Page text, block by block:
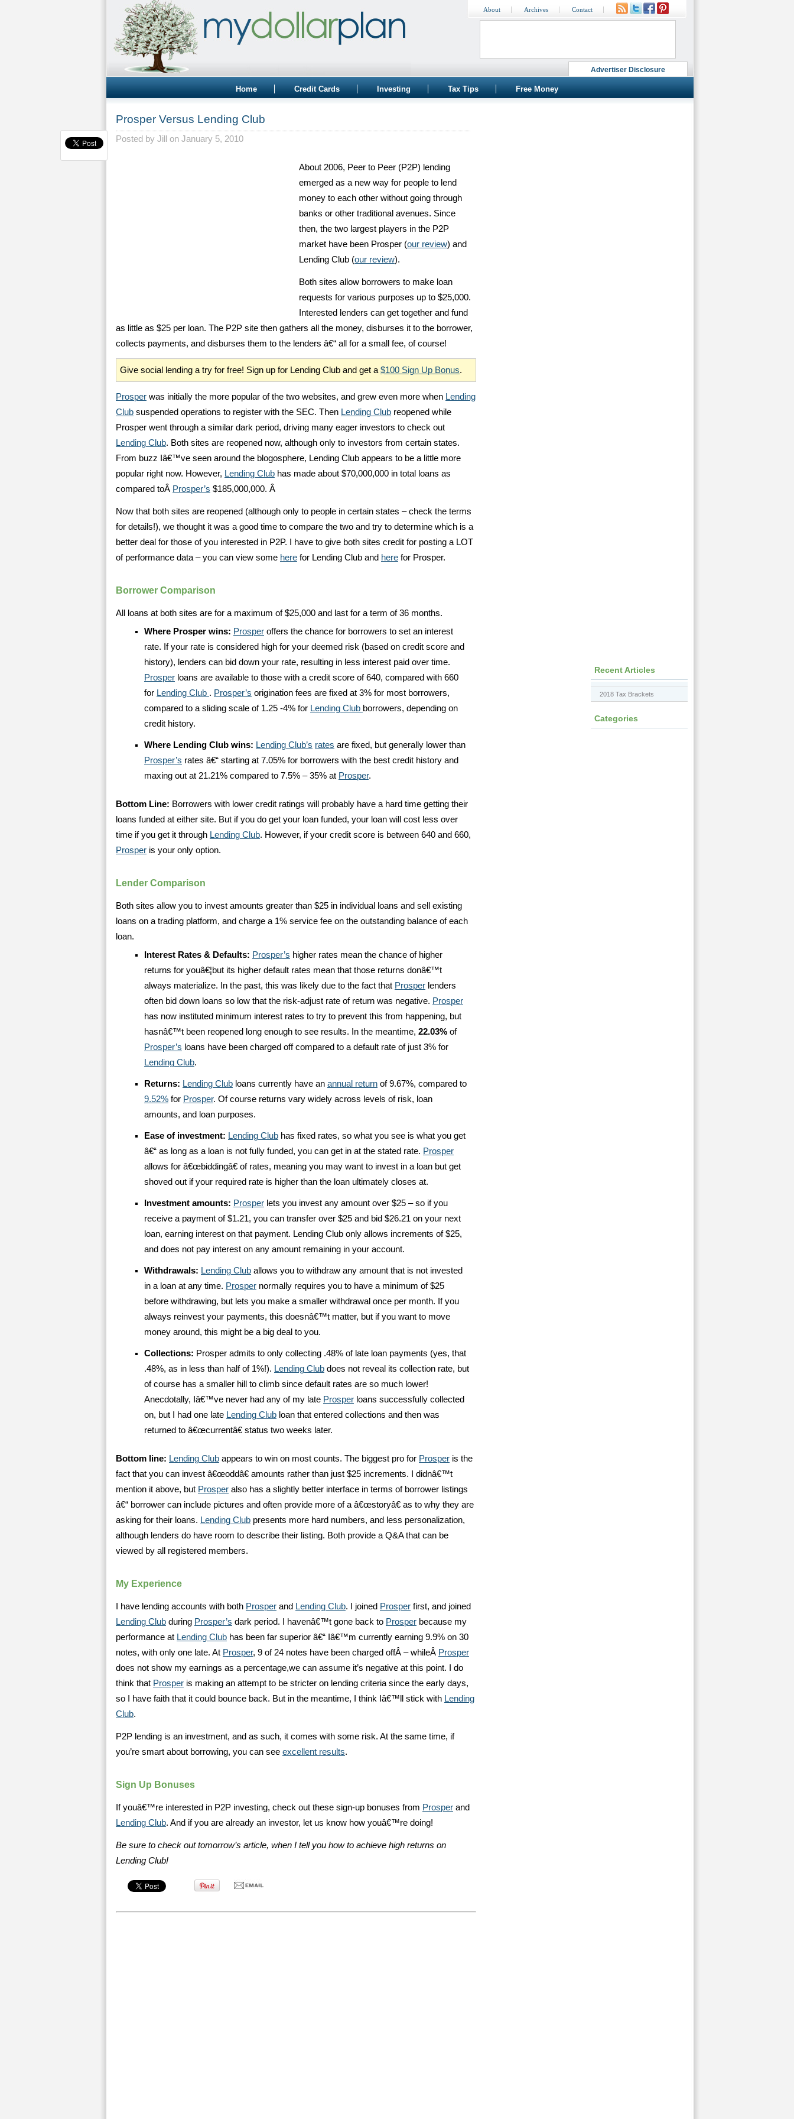
Advertiser Disclosure
About Archives Contact
Home Credit Cards Investing Tax Tips Free Money
Prosper Versus Lending Club
Posted by Jill on January 5, 2010
About 2006, Peer to Peer (P2P) lending
emerged as a new way for people to lend
money to each other without going through
banks or other traditional avenues. Since
then, the two largest players in the P2P
market have been Prosper (our review) and
Lending Club (our review).
Both sites allow borrowers to make loan
requests for various purposes up to $25,000.
Interested lenders can get together and fund
as little as $25 per loan. The P2P site then gathers all the money, disburses it to the borrower,
collects payments, and disburses them to the lenders â€“ all for a small fee, of course!
Give social lending a try for free! Sign up for Lending Club and get a $100 Sign Up Bonus.
Prosper was initially the more popular of the two websites, and grew even more when Lending
Club suspended operations to register with the SEC. Then Lending Club reopened while
Prosper went through a similar dark period, driving many eager investors to check out
Lending Club. Both sites are reopened now, although only to investors from certain states.
From buzz Iâ€™ve seen around the blogosphere, Lending Club appears to be a little more
popular right now. However, Lending Club has made about $70,000,000 in total loans as
compared toÂ Prosper’s $185,000,000. Â
Now that both sites are reopened (although only to people in certain states – check the terms
for details!), we thought it was a good time to compare the two and try to determine which is a
better deal for those of you interested in P2P. I have to give both sites credit for posting a LOT
of performance data – you can view some here for Lending Club and here for Prosper.
Borrower Comparison
All loans at both sites are for a maximum of $25,000 and last for a term of 36 months.
Where Prosper wins: Prosper offers the chance for borrowers to set an interest
rate. If your rate is considered high for your deemed risk (based on credit score and
history), lenders can bid down your rate, resulting in less interest paid over time.
Prosper loans are available to those with a credit score of 640, compared with 660
for Lending Club . Prosper’s origination fees are fixed at 3% for most borrowers,
compared to a sliding scale of 1.25 -4% for Lending Club borrowers, depending on
credit history.
Where Lending Club wins: Lending Club’s rates are fixed, but generally lower than
Prosper’s rates â€“ starting at 7.05% for borrowers with the best credit history and
maxing out at 21.21% compared to 7.5% – 35% at Prosper.
Bottom Line: Borrowers with lower credit ratings will probably have a hard time getting their
loans funded at either site. But if you do get your loan funded, your loan will cost less over
time if you get it through Lending Club. However, if your credit score is between 640 and 660,
Prosper is your only option.
Lender Comparison
Both sites allow you to invest amounts greater than $25 in individual loans and sell existing
loans on a trading platform, and charge a 1% service fee on the outstanding balance of each
loan.
Interest Rates & Defaults: Prosper’s higher rates mean the chance of higher
returns for youâ€¦but its higher default rates mean that those returns donâ€™t
always materialize. In the past, this was likely due to the fact that Prosper lenders
often bid down loans so low that the risk-adjust rate of return was negative. Prosper
has now instituted minimum interest rates to try to prevent this from happening, but
hasnâ€™t been reopened long enough to see results. In the meantime, 22.03% of
Prosper’s loans have been charged off compared to a default rate of just 3% for
Lending Club.
Returns: Lending Club loans currently have an annual return of 9.67%, compared to
9.52% for Prosper. Of course returns vary widely across levels of risk, loan
amounts, and loan purposes.
Ease of investment: Lending Club has fixed rates, so what you see is what you get
â€“ as long as a loan is not fully funded, you can get in at the stated rate. Prosper
allows for â€œbiddingâ€ of rates, meaning you may want to invest in a loan but get
shoved out if your required rate is higher than the loan ultimately closes at.
Investment amounts: Prosper lets you invest any amount over $25 – so if you
receive a payment of $1.21, you can transfer over $25 and bid $26.21 on your next
loan, earning interest on that payment. Lending Club only allows increments of $25,
and does not pay interest on any amount remaining in your account.
Withdrawals: Lending Club allows you to withdraw any amount that is not invested
in a loan at any time. Prosper normally requires you to have a minimum of $25
before withdrawing, but lets you make a smaller withdrawal once per month. If you
always reinvest your payments, this doesnâ€™t matter, but if you want to move
money around, this might be a big deal to you.
Collections: Prosper admits to only collecting .48% of late loan payments (yes, that
.48%, as in less than half of 1%!). Lending Club does not reveal its collection rate, but
of course has a smaller hill to climb since default rates are so much lower!
Anecdotally, Iâ€™ve never had any of my late Prosper loans successfully collected
on, but I had one late Lending Club loan that entered collections and then was
returned to â€œcurrentâ€ status two weeks later.
Bottom line: Lending Club appears to win on most counts. The biggest pro for Prosper is the
fact that you can invest â€œoddâ€ amounts rather than just $25 increments. I didnâ€™t
mention it above, but Prosper also has a slightly better interface in terms of borrower listings
â€“ borrower can include pictures and often provide more of a â€œstoryâ€ as to why they are
asking for their loans. Lending Club presents more hard numbers, and less personalization,
although lenders do have room to describe their listing. Both provide a Q&A that can be
viewed by all registered members.
My Experience
I have lending accounts with both Prosper and Lending Club. I joined Prosper first, and joined
Lending Club during Prosper’s dark period. I havenâ€™t gone back to Prosper because my
performance at Lending Club has been far superior â€“ Iâ€™m currently earning 9.9% on 30
notes, with only one late. At Prosper, 9 of 24 notes have been charged offÂ – whileÂ Prosper
does not show my earnings as a percentage,we can assume it’s negative at this point. I do
think that Prosper is making an attempt to be stricter on lending criteria since the early days,
so I have faith that it could bounce back. But in the meantime, I think Iâ€™ll stick with Lending
Club.
P2P lending is an investment, and as such, it comes with some risk. At the same time, if
you’re smart about borrowing, you can see excellent results.
Sign Up Bonuses
If youâ€™re interested in P2P investing, check out these sign-up bonuses from Prosper and
Lending Club. And if you are already an investor, let us know how youâ€™re doing!
Be sure to check out tomorrow’s article, when I tell you how to achieve high returns on
Lending Club!
Recent Articles
2018 Tax Brackets
Categories